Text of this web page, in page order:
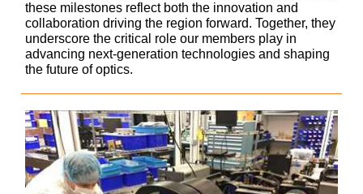
these milestones reflect both the innovation and
collaboration driving the region forward. Together, they
underscore the critical role our members play in
advancing next-generation technologies and shaping
the future of optics.